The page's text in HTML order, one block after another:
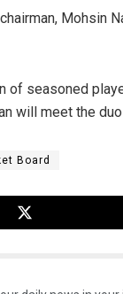
Mohsin
of seasoned
will meet the
Board